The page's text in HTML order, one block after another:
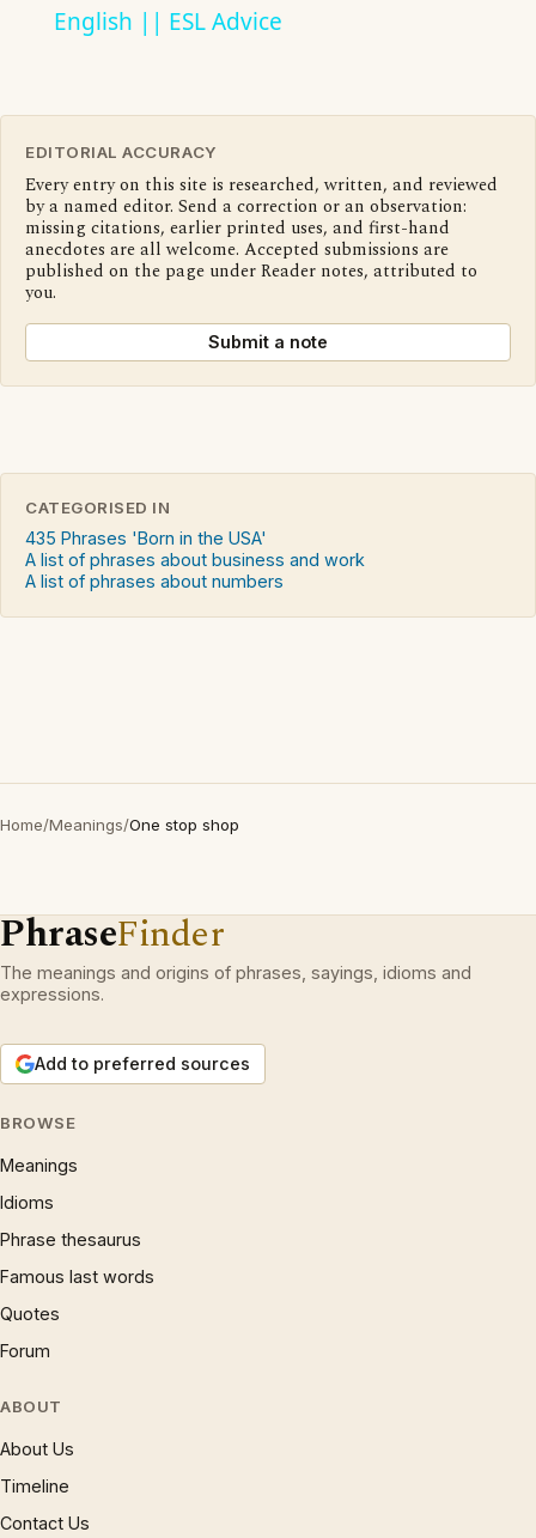
English || ESL Advice
EDITORIAL ACCURACY
Every entry on this site is researched, written, and reviewed
by a named editor. Send a correction or an observation:
missing citations, earlier printed uses, and first-hand
anecdotes are all welcome. Accepted submissions are
published on the page under Reader notes, attributed to
you.
Submit a note
CATEGORISED IN
435 Phrases 'Born in the USA'
A list of phrases about business and work
A list of phrases about numbers
Home/Meanings/One stop shop
PhraseFinder
The meanings and origins of phrases, sayings, idioms and
expressions.
Add to preferred sources
BROWSE
Meanings
Idioms
Phrase thesaurus
Famous last words
Quotes
Forum
ABOUT
About Us
Timeline
Contact Us